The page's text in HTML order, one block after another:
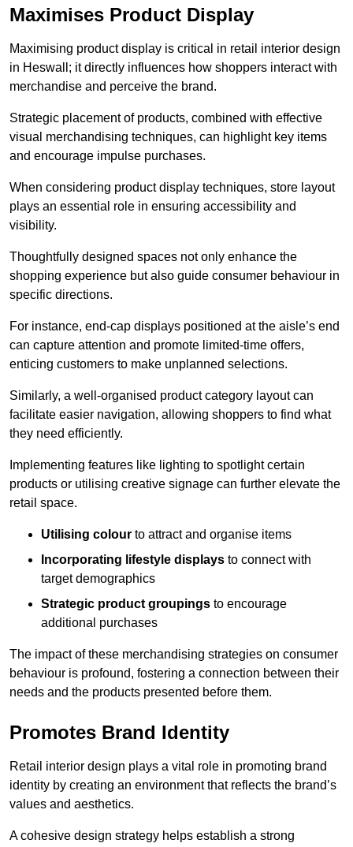
Maximises Product Display
Maximising product display is critical in retail interior design
in Heswall; it directly influences how shoppers interact with
merchandise and perceive the brand.
Strategic placement of products, combined with effective
visual merchandising techniques, can highlight key items
and encourage impulse purchases.
When considering product display techniques, store layout
plays an essential role in ensuring accessibility and
visibility.
Thoughtfully designed spaces not only enhance the
shopping experience but also guide consumer behaviour in
specific directions.
For instance, end-cap displays positioned at the aisle’s end
can capture attention and promote limited-time offers,
enticing customers to make unplanned selections.
Similarly, a well-organised product category layout can
facilitate easier navigation, allowing shoppers to find what
they need efficiently.
Implementing features like lighting to spotlight certain
products or utilising creative signage can further elevate the
retail space.
Utilising colour to attract and organise items
Incorporating lifestyle displays to connect with
target demographics
Strategic product groupings to encourage
additional purchases
The impact of these merchandising strategies on consumer
behaviour is profound, fostering a connection between their
needs and the products presented before them.
Promotes Brand Identity
Retail interior design plays a vital role in promoting brand
identity by creating an environment that reflects the brand’s
values and aesthetics.
A cohesive design strategy helps establish a strong